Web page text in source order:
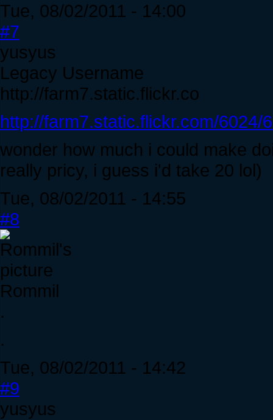
Tue, 08/02/2011 - 14:00
#7
yusyus
Legacy Username
http://farm7.static.flickr.co
http://farm7.static.flickr.com/6024/
wonder how much i could make
really pricy, i guess i'd take 20 lol)
Tue, 08/02/2011 - 14:55
#8
Rommil
.
.
Tue, 08/02/2011 - 14:42
#9
yusyus